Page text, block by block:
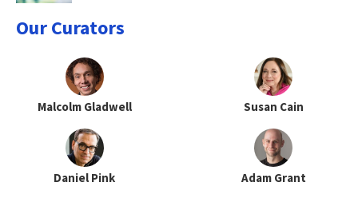
Our Curators
Malcolm Gladwell Susan Cain
Daniel Pink Adam Grant